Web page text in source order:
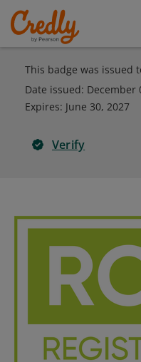
This badge was issued
Date issued: December
Expires: June 30, 2027
Verify